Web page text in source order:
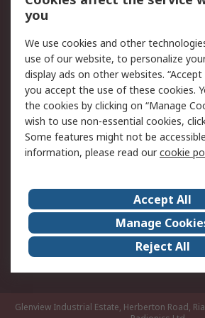
Returns
Legal
Cookie Policy
Privacy Policy
Terms and Conditions
of Sale
RS
Event Centre
ESG
Certifications
RS
Worldwide
Glenview Industrial Estate, Herberton Road,
you
We use cookies and other
use of our website, to personalize
display ads on other websites.
you accept the use of these cookies.
the cookies by clicking on “Manage
wish to use non-essential cookies,
Some features might not be
information, please read ourcookie
Accept All
Manage
Reject All